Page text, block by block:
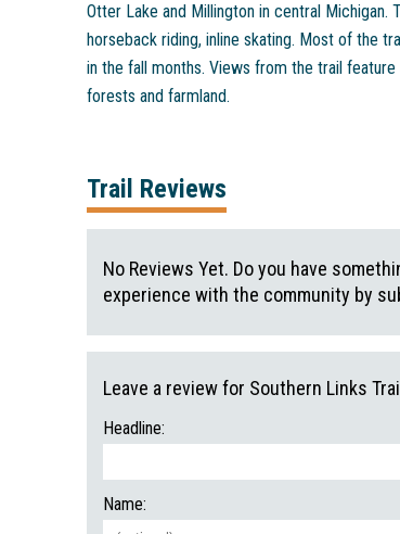
Otter Lake and Millington in central Michigan.
horseback riding, inline skating. Most of the
in the fall months. Views from the trail
forests and farmland.
Trail Reviews
No Reviews Yet. Do you have
experience with the community by
Leave a review for Southern Links
Headline:
Name: